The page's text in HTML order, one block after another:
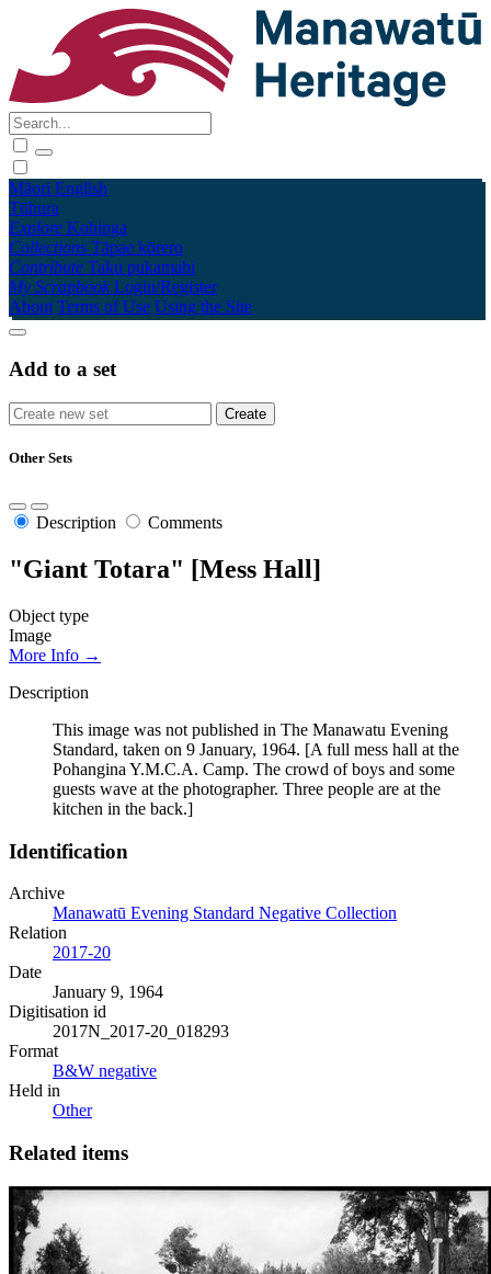
Māori English
Tūhura
Explore Kohinga
Collections Tāpae kōrero
Contribute Taku pukamahi
My Scrapbook Login/Register
About Terms of Use Using the Site
Add to a set
Other Sets
Description Comments
"Giant Totara" [Mess Hall]
Object type
Image
More Info →
Description
This image was not published in The Manawatu Evening
Standard, taken on 9 January, 1964. [A full mess hall at the
Pohangina Y.M.C.A. Camp. The crowd of boys and some
guests wave at the photographer. Three people are at the
kitchen in the back.]
Identification
Archive
Manawatū Evening Standard Negative Collection
Relation
2017-20
Date
January 9, 1964
Digitisation id
2017N_2017-20_018293
Format
B&W negative
Held in
Other
Related items